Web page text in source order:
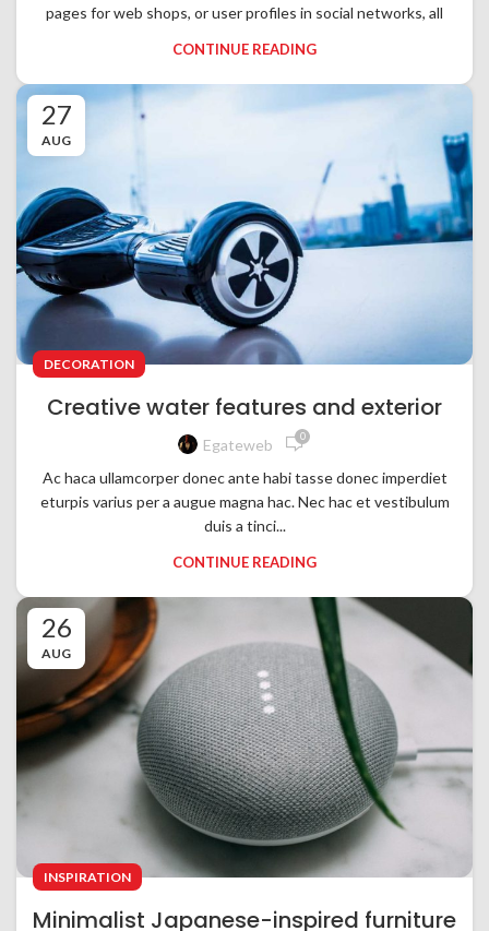
pages for web shops, or user profiles in social networks, all
CONTINUE READING
27
AUG
DECORATION
Creative water features and exterior
Egateweb 0
Ac haca ullamcorper donec ante habi tasse donec imperdiet
eturpis varius per a augue magna hac. Nec hac et vestibulum
duis a tinci...
CONTINUE READING
26
AUG
INSPIRATION
Minimalist Japanese-inspired furniture